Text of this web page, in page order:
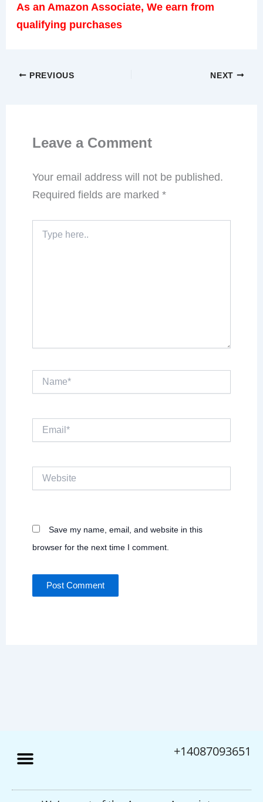
As an Amazon Associate, We earn from
qualifying purchases
PREVIOUS NEXT
Leave a Comment
Your email address will not be published.
Required fields are marked*
here..
Save my name, email, and website in this
browser for the next time I comment.
+14087093651